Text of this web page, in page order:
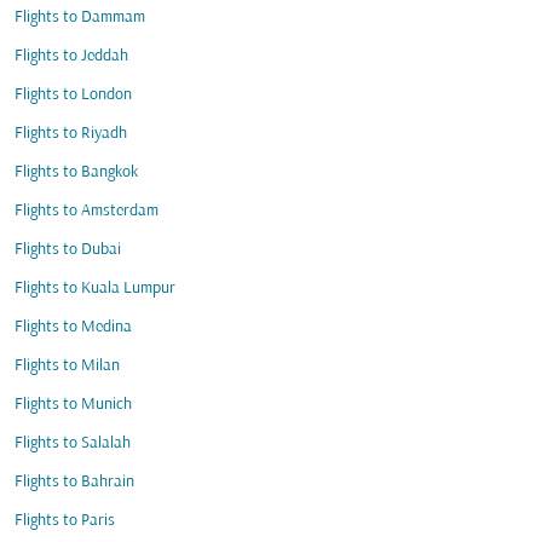
Flights to Dammam
Flights to Jeddah
Flights to London
Flights to Riyadh
Flights to Bangkok
Flights to Amsterdam
Flights to Dubai
Flights to Kuala Lumpur
Flights to Medina
Flights to Milan
Flights to Munich
Flights to Salalah
Flights to Bahrain
Flights to Paris